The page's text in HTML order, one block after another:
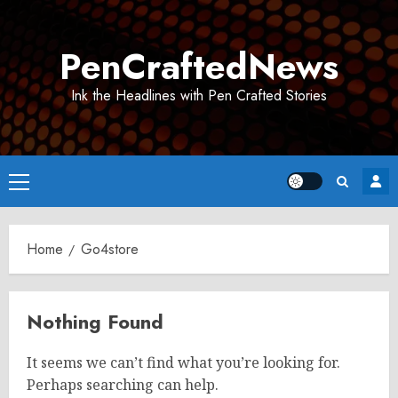
PenCraftedNews
Ink the Headlines with Pen Crafted Stories
Primary
Menu
Home Go4store
Nothing Found
It seems we can’t find what you’re looking for.
Perhaps searching can help.